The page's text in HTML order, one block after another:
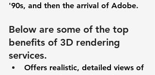
'90s, and then the arrival of Adobe.
Below are some of the top
benefits of 3D rendering
services.
Offers realistic, detailed views of